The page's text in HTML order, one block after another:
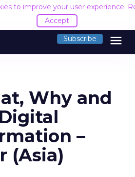
to improve your user experience.
Accept
Subscribe menu
Why and
–
(Asia)